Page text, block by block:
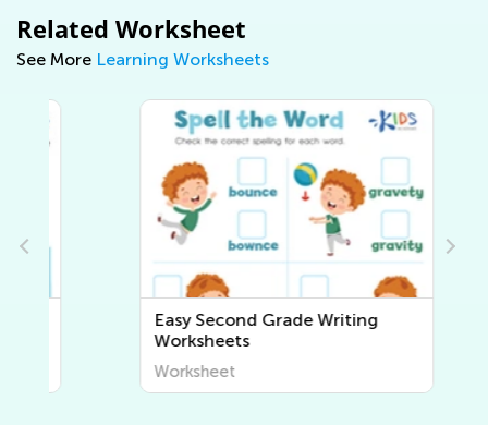
Related Worksheet
See More Learning Worksheets
Easy Second Grade Writing
Worksheets
Worksheet